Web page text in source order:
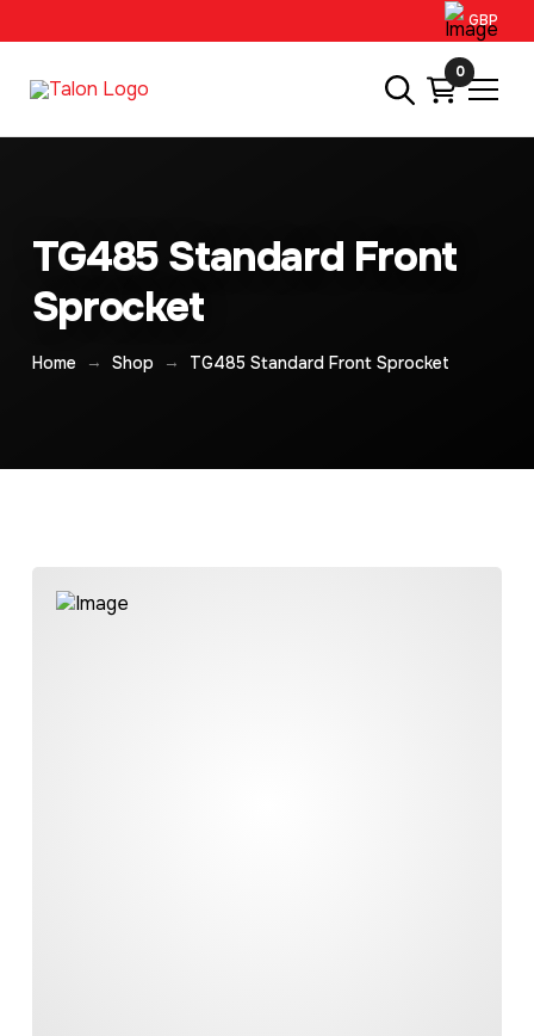
GBP
0
TG485 Standard Front
Sprocket
Home → Shop → TG485 Standard Front Sprocket